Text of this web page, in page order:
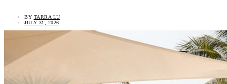
BY TARRA LU
JULY 31, 2026